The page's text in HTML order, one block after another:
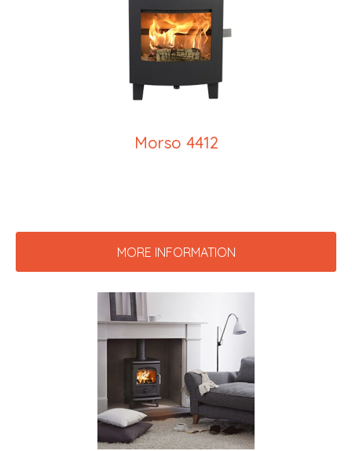
Morso 4412
MORE INFORMATION